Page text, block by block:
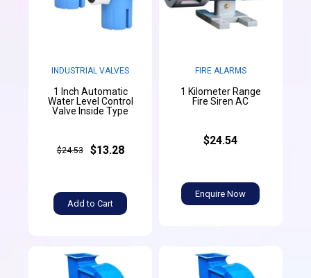
INDUSTRIAL VALVES
1 Inch Automatic
Water Level Control
Valve Inside Type
$24.53 $13.28
Add to Cart
FIRE ALARMS
1 Kilometer Range
Fire Siren AC
$24.54
Enquire Now